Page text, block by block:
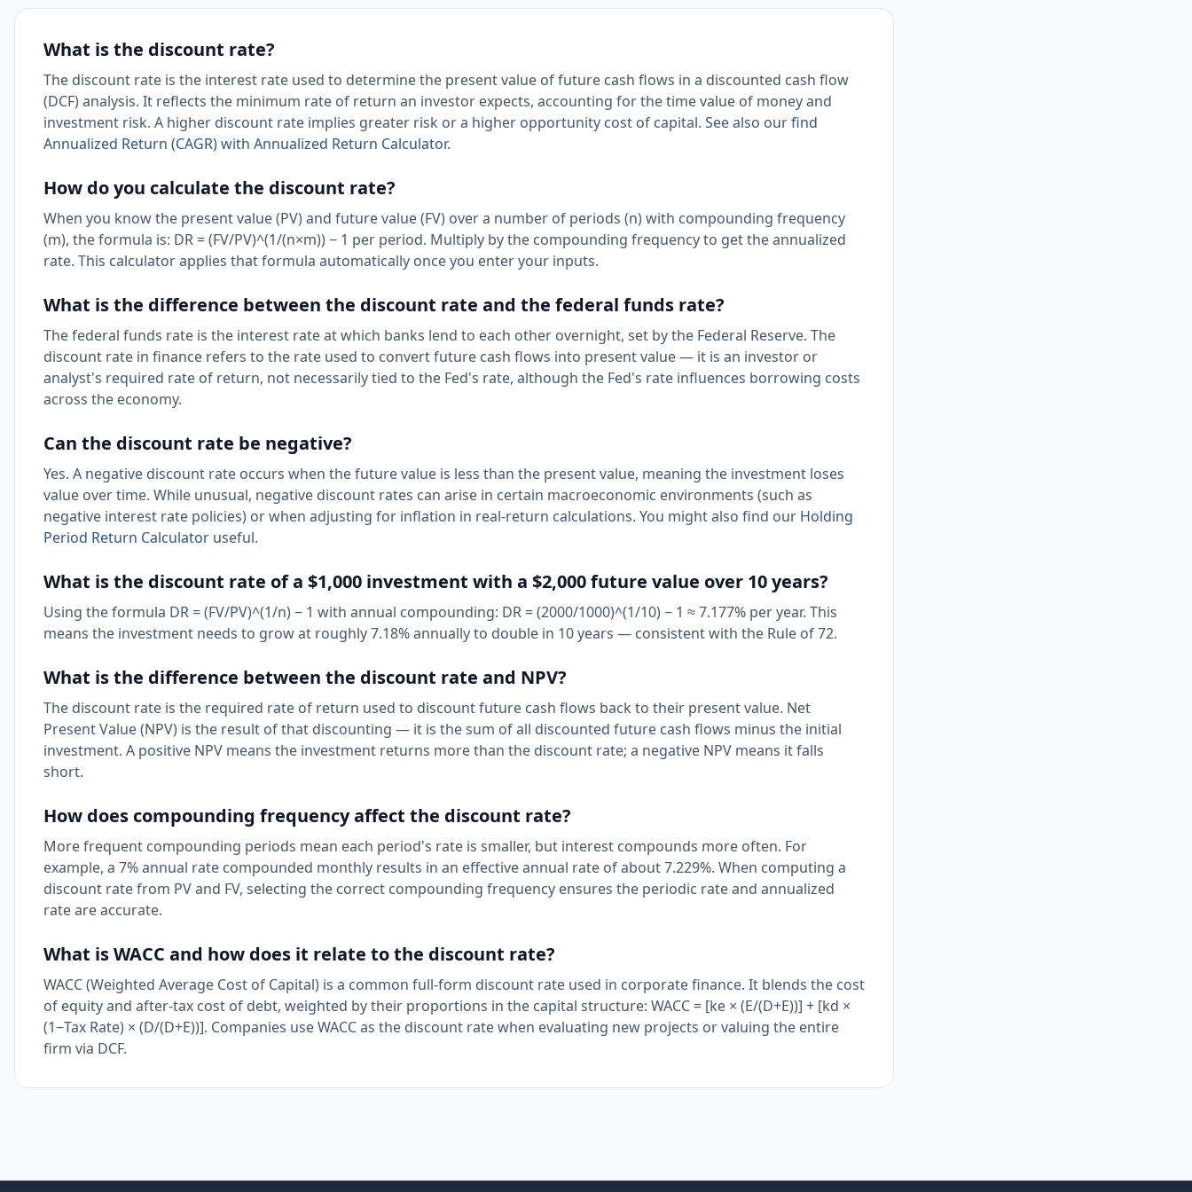
What is the discount rate?
The discount rate is the interest rate used to determine the present value of future cash flows in a discounted cash flow
(DCF) analysis. It reflects the minimum rate of return an investor expects, accounting for the time value of money and
investment risk. A higher discount rate implies greater risk or a higher opportunity cost of capital. See also ourfind
Annualized Return (CAGR) with Annualized Return Calculator.
How do you calculate the discount rate?
When you know the present value (PV) and future value (FV) over a number of periods (n) with compounding frequency
(m), the formula is: DR = (FV/PV)^(1/(n×m)) − 1 per period. Multiply by the compounding frequency to get the annualized
rate. This calculator applies that formula automatically once you enter your inputs.
What is the difference between the discount rate and the federal funds rate?
The federal funds rate is the interest rate at which banks lend to each other overnight, set by the Federal Reserve. The
discount rate in finance refers to the rate used to convert future cash flows into present value — it is an investor or
analyst's required rate of return, not necessarily tied to the Fed's rate, although the Fed's rate influences borrowing costs
across the economy.
Can the discount rate be negative?
Yes. A negative discount rate occurs when the future value is less than the present value, meaning the investment loses
value over time. While unusual, negative discount rates can arise in certain macroeconomic environments (such as
negative interest rate policies) or when adjusting for inflation in real-return calculations. You might also find our Holding
Period Return Calculator useful.
What is the discount rate of a $1,000 investment with a $2,000 future value over 10 years?
Using the formula DR = (FV/PV)^(1/n) − 1 with annual compounding: DR = (2000/1000)^(1/10) − 1 ≈ 7.177% per year. This
means the investment needs to grow at roughly 7.18% annually to double in 10 years — consistent with the Rule of 72.
What is the difference between the discount rate and NPV?
The discount rate is the required rate of return used to discount future cash flows back to their present value. Net
Present Value (NPV) is the result of that discounting — it is the sum of all discounted future cash flows minus the initial
investment. A positive NPV means the investment returns more than the discount rate; a negative NPV means it falls
short.
How does compounding frequency affect the discount rate?
More frequent compounding periods mean each period's rate is smaller, but interest compounds more often. For
example, a 7% annual rate compounded monthly results in an effective annual rate of about 7.229%. When computing a
discount rate from PV and FV, selecting the correct compounding frequency ensures the periodic rate and annualized
rate are accurate.
What is WACC and how does it relate to the discount rate?
WACC (Weighted Average Cost of Capital) is a common full-form discount rate used in corporate finance. It blends the cost
of equity and after-tax cost of debt, weighted by their proportions in the capital structure: WACC = [ke × (E/(D+E))] + [kd ×
(1−Tax Rate) × (D/(D+E))]. Companies use WACC as the discount rate when evaluating new projects or valuing the entire
firm via DCF.